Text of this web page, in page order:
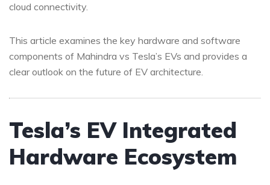
cloud connectivity.
This article examines the key hardware and software
components of Mahindra vs Tesla’s EVs and provides a
clear outlook on the future of EV architecture.
Tesla’s EV Integrated
Hardware Ecosystem